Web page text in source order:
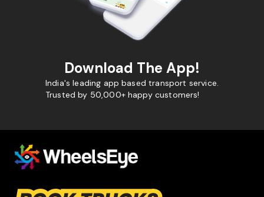
Download The App!
India's leading app based transport service.
Trusted by 50,000+ happy customers!